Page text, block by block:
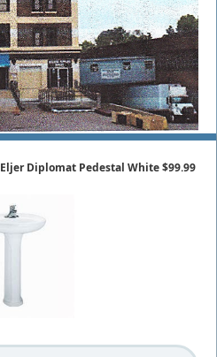
Eljer Diplomat Pedestal White $99.99